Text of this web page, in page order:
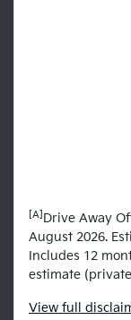
[A] Drive Away
August 2026.
Includes 12
estimate
View full